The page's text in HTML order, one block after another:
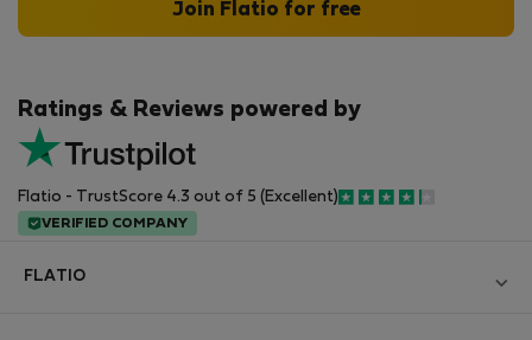
Ratings & Reviews powered by
Flatio - TrustScore 4.3 out of 5 (Excellent)
VERIFIED COMPANY
Join Flatio for free
FLATIO